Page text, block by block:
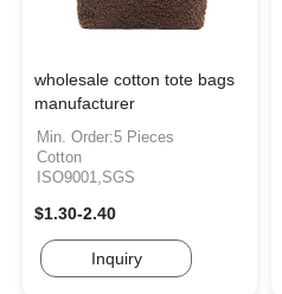
wholesale cotton tote bags
manufacturer
Min. Order:5 Pieces
Cotton
ISO9001,SGS
$1.30-2.40
Inquiry